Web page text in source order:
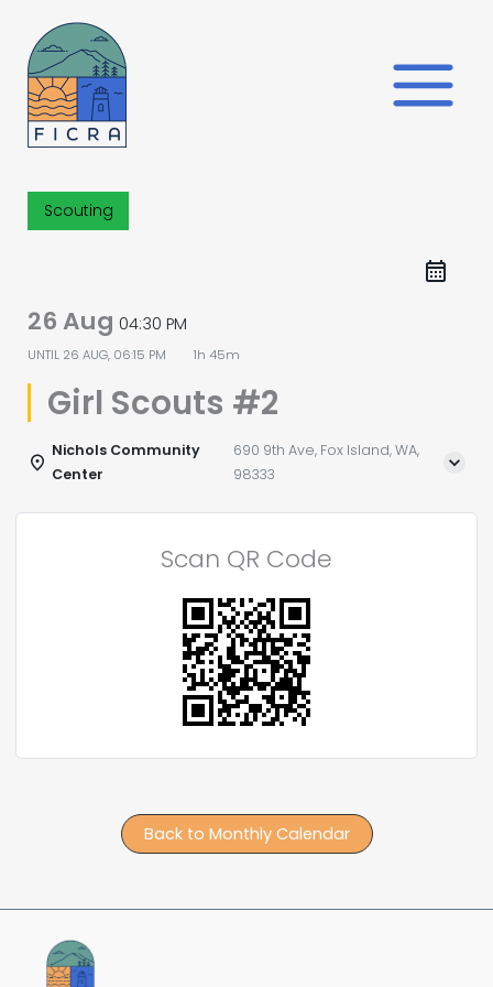
content
Scouting
26 Aug 04:30 PM
UNTIL 26 AUG, 06:15 PM 1h 45m
Girl Scouts #2
Nichols Community
Center
690 9th Ave, Fox Island, WA,
98333
Scan QR Code
Back to Monthly Calendar